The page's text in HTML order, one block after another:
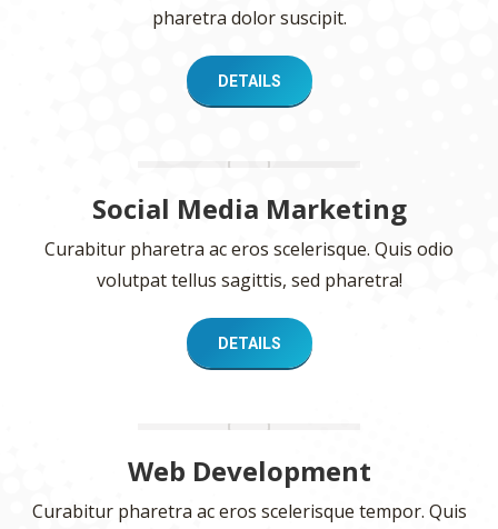
pharetra dolor suscipit.
DETAILS
Social Media Marketing
Curabitur pharetra ac eros scelerisque. Quis odio
volutpat tellus sagittis, sed pharetra!
DETAILS
Web Development
Curabitur pharetra ac eros scelerisque tempor. Quis